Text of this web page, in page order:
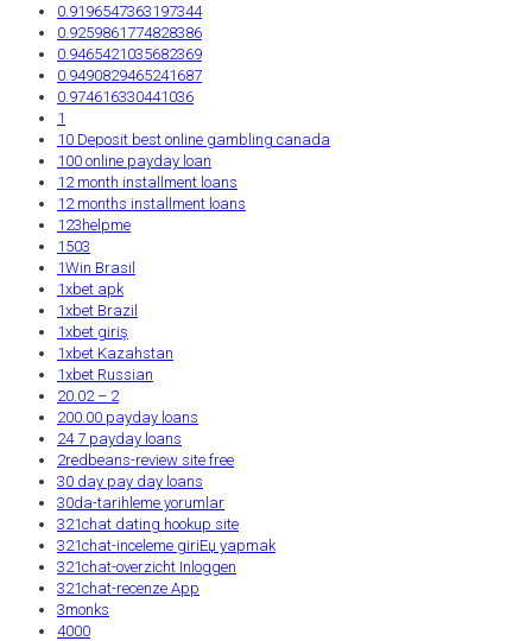
0.9196547363197344
0.9259861774828386
0.9465421035682369
0.9490829465241687
0.974616330441036
1
10 Deposit best online gambling canada
100 online payday loan
12 month installment loans
12 months installment loans
123helpme
1503
1Win Brasil
1xbet apk
1xbet Brazil
1xbet giriş
1xbet Kazahstan
1xbet Russian
20.02 – 2
200.00 payday loans
24 7 payday loans
2redbeans-review site free
30 day pay day loans
30da-tarihleme yorumlar
321chat dating hookup site
321chat-inceleme giriЕџ yapmak
321chat-overzicht Inloggen
321chat-recenze App
3monks
4000